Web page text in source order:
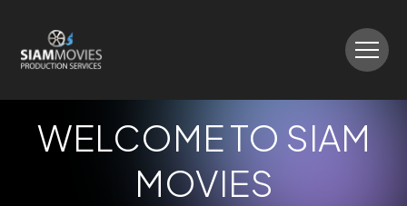
WELCOME TO SIAM
MOVIES